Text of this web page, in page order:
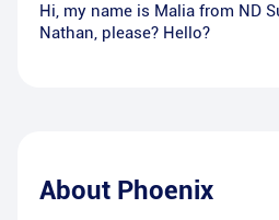
Hi, my name is Malia from ND
Nathan, please? Hello?
About Phoenix